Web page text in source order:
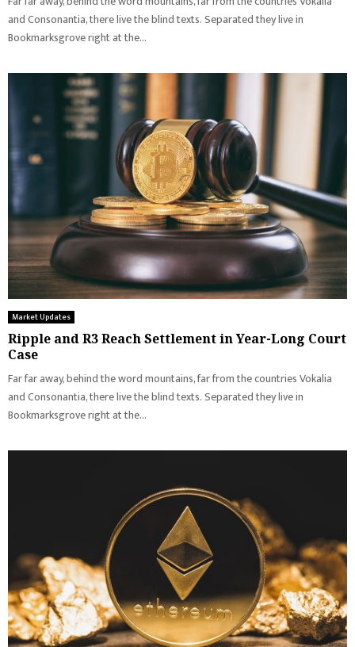
and Consonantia, there live the blind texts. Separated they live in
Bookmarksgrove right at the...
Market Updates
Ripple and R3 Reach Settlement in Year-Long Court
Case
Far far away, behind the word mountains, far from the countries Vokalia
and Consonantia, there live the blind texts. Separated they live in
Bookmarksgrove right at the...